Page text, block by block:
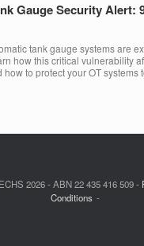
Gauge Security Alert:
tank gauge systems are
how this critical vulnerability
to protect your OT systems
2026 - ABN 22 435 416 509 -
Conditions